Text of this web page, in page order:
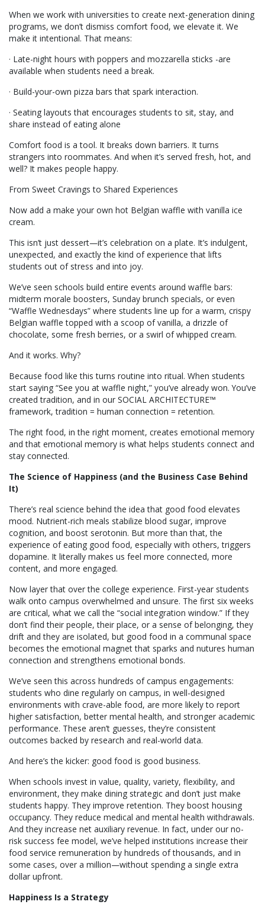
When we work with universities to create next-generation dining
programs, we don’t dismiss comfort food, we elevate it. We
make it intentional. That means:
· Late-night hours with poppers and mozzarella sticks -are
available when students need a break.
· Build-your-own pizza bars that spark interaction.
· Seating layouts that encourages students to sit, stay, and
share instead of eating alone
Comfort food is a tool. It breaks down barriers. It turns
strangers into roommates. And when it’s served fresh, hot, and
well? It makes people happy.
From Sweet Cravings to Shared Experiences
Now add a make your own hot Belgian waffle with vanilla ice
cream.
This isn’t just dessert—it’s celebration on a plate. It’s indulgent,
unexpected, and exactly the kind of experience that lifts
students out of stress and into joy.
We’ve seen schools build entire events around waffle bars:
midterm morale boosters, Sunday brunch specials, or even
“Waffle Wednesdays” where students line up for a warm, crispy
Belgian waffle topped with a scoop of vanilla, a drizzle of
chocolate, some fresh berries, or a swirl of whipped cream.
And it works. Why?
Because food like this turns routine into ritual. When students
start saying “See you at waffle night,” you’ve already won. You’ve
created tradition, and in our SOCIAL ARCHITECTURE™
framework, tradition = human connection = retention.
The right food, in the right moment, creates emotional memory
and that emotional memory is what helps students connect and
stay connected.
The Science of Happiness (and the Business Case Behind
It)
There’s real science behind the idea that good food elevates
mood. Nutrient-rich meals stabilize blood sugar, improve
cognition, and boost serotonin. But more than that, the
experience of eating good food, especially with others, triggers
dopamine. It literally makes us feel more connected, more
content, and more engaged.
Now layer that over the college experience. First-year students
walk onto campus overwhelmed and unsure. The first six weeks
are critical, what we call the “social integration window.” If they
don’t find their people, their place, or a sense of belonging, they
drift and they are isolated, but good food in a communal space
becomes the emotional magnet that sparks and nutures human
connection and strengthens emotional bonds.
We’ve seen this across hundreds of campus engagements:
students who dine regularly on campus, in well-designed
environments with crave-able food, are more likely to report
higher satisfaction, better mental health, and stronger academic
performance. These aren’t guesses, they’re consistent
outcomes backed by research and real-world data.
And here’s the kicker: good food is good business.
When schools invest in value, quality, variety, flexibility, and
environment, they make dining strategic and don’t just make
students happy. They improve retention. They boost housing
occupancy. They reduce medical and mental health withdrawals.
And they increase net auxiliary revenue. In fact, under our no-
risk success fee model, we’ve helped institutions increase their
food service remuneration by hundreds of thousands, and in
some cases, over a million—without spending a single extra
dollar upfront.
Happiness Is a Strategy